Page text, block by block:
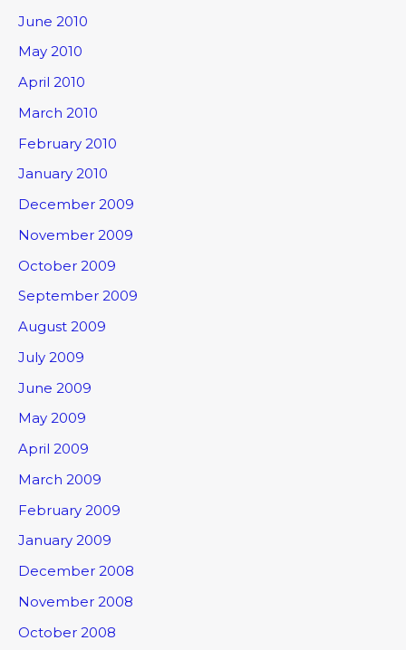
June 2010
May 2010
April 2010
March 2010
February 2010
January 2010
December 2009
November 2009
October 2009
September 2009
August 2009
July 2009
June 2009
May 2009
April 2009
March 2009
February 2009
January 2009
December 2008
November 2008
October 2008